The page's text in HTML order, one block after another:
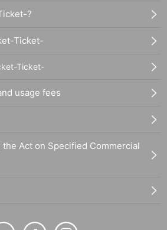
?
Ticket-
Ticket-
usage fees
Act on Specified Commercial